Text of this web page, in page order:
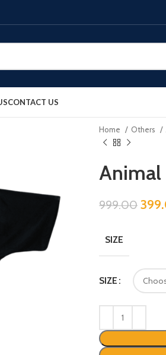
CONTACT US
Home Others
Animal
999.00
SIZE
SIZE